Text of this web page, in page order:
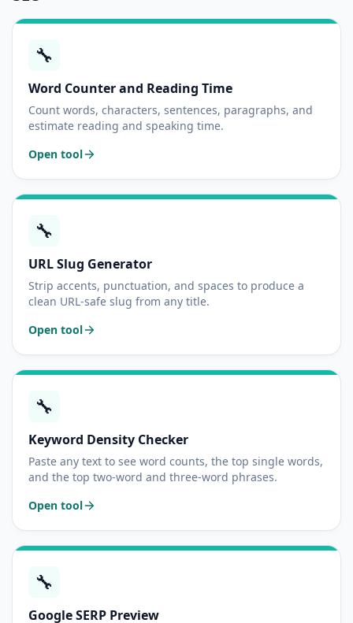
🔧
Word Counter and Reading Time
Count words, characters, sentences, paragraphs, and
estimate reading and speaking time.
Open tool
🔧
URL Slug Generator
Strip accents, punctuation, and spaces to produce a
clean URL-safe slug from any title.
Open tool
🔧
Keyword Density Checker
Paste any text to see word counts, the top single words,
and the top two-word and three-word phrases.
Open tool
🔧
Google SERP Preview